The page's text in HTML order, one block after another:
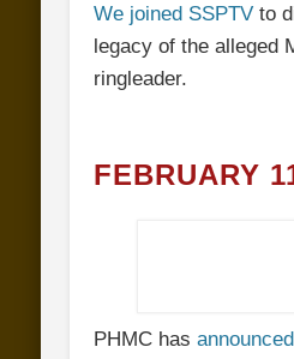
We joined SSPTV to
legacy of the alleged
ringleader.
FEBRUARY
PHMC has